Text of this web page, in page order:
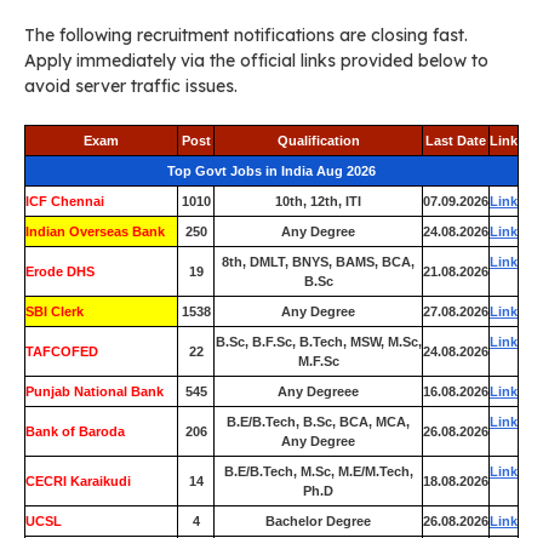
The following recruitment notifications are closing fast.
Apply immediately via the official links provided below to
avoid server traffic issues.
Exam Post Qualification Last Date Link
Top Govt Jobs in India Aug 2026
ICF Chennai 1010 10th, 12th, ITI 07.09.2026Link
Indian Overseas Bank 250 Any Degree 24.08.2026Link
Erode DHS 19
8th, DMLT, BNYS, BAMS, BCA,
B.Sc
21.08.2026
Link
SBI Clerk 1538 Any Degree 27.08.2026Link
TAFCOFED 22
B.Sc, B.F.Sc, B.Tech, MSW, M.Sc,
M.F.Sc
24.08.2026
Link
Punjab National Bank 545 Any Degreee 16.08.2026Link
Bank of Baroda 206
B.E/B.Tech, B.Sc, BCA, MCA,
Any Degree
26.08.2026
Link
CECRI Karaikudi 14
B.E/B.Tech, M.Sc, M.E/M.Tech,
Ph.D
18.08.2026
Link
UCSL 4 Bachelor Degree 26.08.2026Link